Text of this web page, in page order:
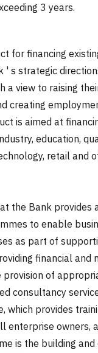
3 years.
for financing
' s strategic
a view to raising
creating
is aimed at
education,
retail and
the Bank provides
to enable
as part of
financial and
of
consultancy
which provides
enterprise owners,
is the building